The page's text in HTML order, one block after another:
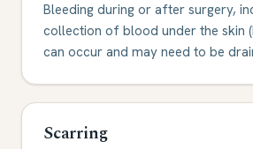
Bleeding during or after surgery,
collection of blood under the skin
can occur and may need to be
Scarring